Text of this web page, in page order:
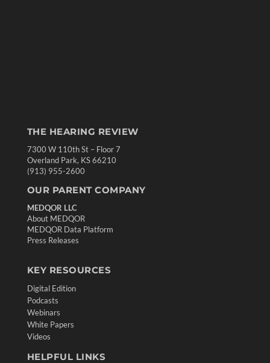
THE HEARING REVIEW
7300 W 110th St – Floor 7
Overland Park, KS 66210
(913) 955-2600
OUR PARENT COMPANY
MEDQOR LLC
About MEDQOR
MEDQOR Data Platform
Press Releases
KEY RESOURCES
Digital Edition
Podcasts
Webinars
White Papers
Videos
HELPFUL LINKS